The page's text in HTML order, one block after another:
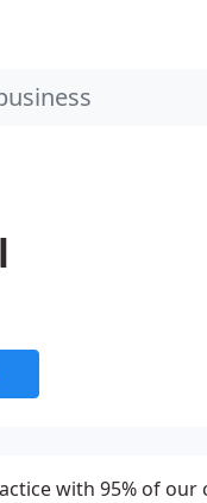
with 95% of our